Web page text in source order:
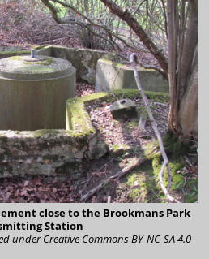
close to the Brookmans Park
Station
under Creative Commons BY-NC-SA 4.0